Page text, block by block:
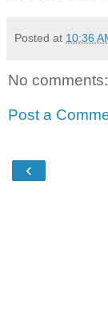
Posted at 10:36
No comments:
Post a
‹